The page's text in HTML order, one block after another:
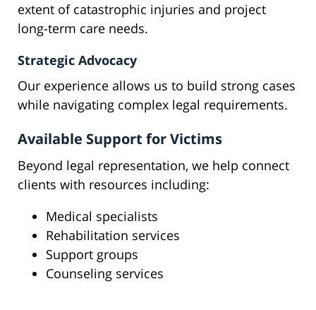
extent of catastrophic injuries and project
long-term care needs.
Strategic Advocacy
Our experience allows us to build strong cases
while navigating complex legal requirements.
Available Support for Victims
Beyond legal representation, we help connect
clients with resources including:
Medical specialists
Rehabilitation services
Support groups
Counseling services